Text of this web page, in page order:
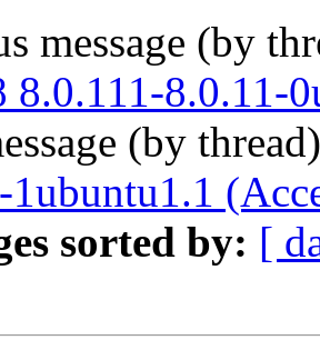
message (by
8.0.111-8.0.11-
(by
1ubuntu1.1
sorted by: [